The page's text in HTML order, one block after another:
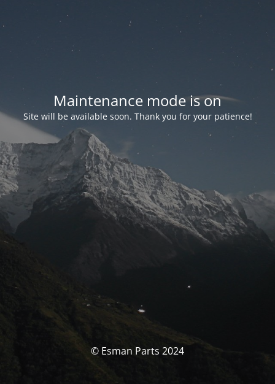
Maintenance mode is on
Site will be available soon. Thank you for your patience!
© Esman Parts 2024